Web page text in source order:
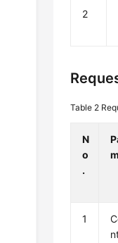
2
Table 2
N
o
.
1